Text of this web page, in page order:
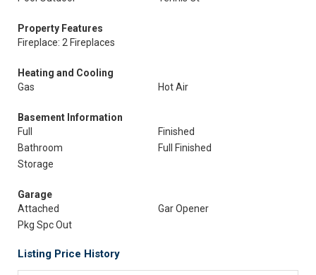
Property Features
Fireplace: 2 Fireplaces
Heating and Cooling
Gas
Hot Air
Basement Information
Full
Finished
Bathroom
Full Finished
Storage
Garage
Attached
Gar Opener
Pkg Spc Out
Listing Price History